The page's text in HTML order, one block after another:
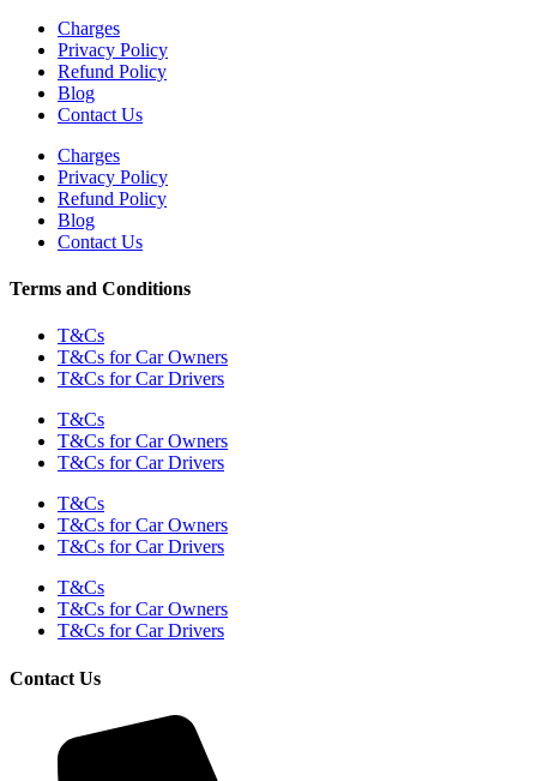
Charges
Privacy Policy
Refund Policy
Blog
Contact Us
Charges
Privacy Policy
Refund Policy
Blog
Contact Us
Terms and Conditions
T&Cs
T&Cs for Car Owners
T&Cs for Car Drivers
T&Cs
T&Cs for Car Owners
T&Cs for Car Drivers
T&Cs
T&Cs for Car Owners
T&Cs for Car Drivers
T&Cs
T&Cs for Car Owners
T&Cs for Car Drivers
Contact Us